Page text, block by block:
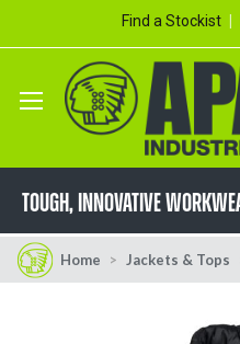
Find a Stockist
TOUGH, innovative
Home Jackets & Tops